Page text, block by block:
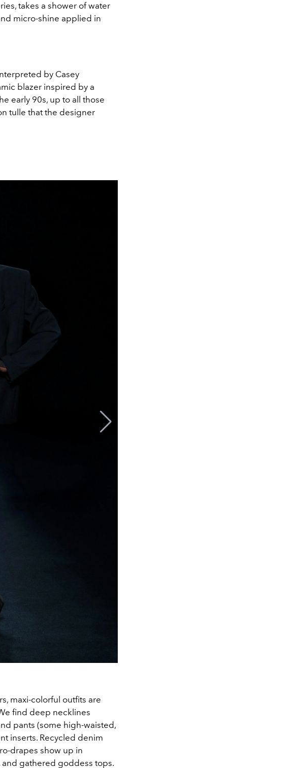
takes a shower of water
micro-shine applied in
by Casey
blazer inspired by a
early 90s, up to all those
tulle that the designer
maxi-colorful outfits are
find deep necklines
pants (some high-waisted,
inserts. Recycled denim
drapes show up in
gathered goddess tops.